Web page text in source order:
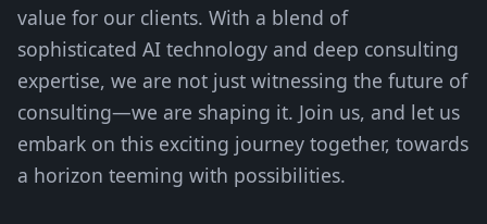
value for our clients. With a blend of
sophisticated AI technology and deep consulting
expertise, we are not just witnessing the future of
consulting—we are shaping it. Join us, and let us
embark on this exciting journey together, towards
a horizon teeming with possibilities.